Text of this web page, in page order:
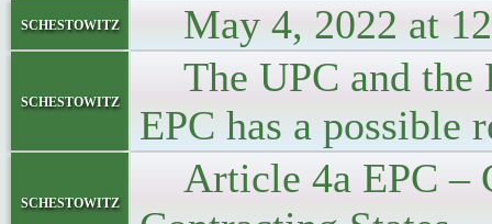
schestowitz May 4, 2022 at
schestowitz
The UPC and the
EPC has a possible
schestowitz
Article 4a EPC –